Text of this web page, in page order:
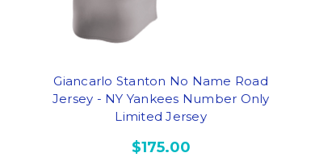
Giancarlo Stanton No Name Road
Jersey - NY Yankees Number Only
Limited Jersey
$175.00